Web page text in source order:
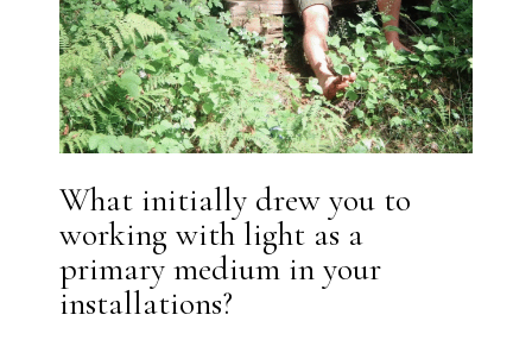
What initially drew you to
working with light as a
primary medium in your
installations?